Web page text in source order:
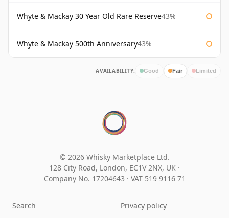
Whyte & Mackay 30 Year Old Rare Reserve43%
Whyte & Mackay 500th Anniversary43%
AVAILABILITY: Good Fair Limited
© 2026 Whisky Marketplace Ltd.
128 City Road, London, EC1V 2NX, UK ·
Company No. 17204643 · VAT 519 9116 71
Search Privacy policy